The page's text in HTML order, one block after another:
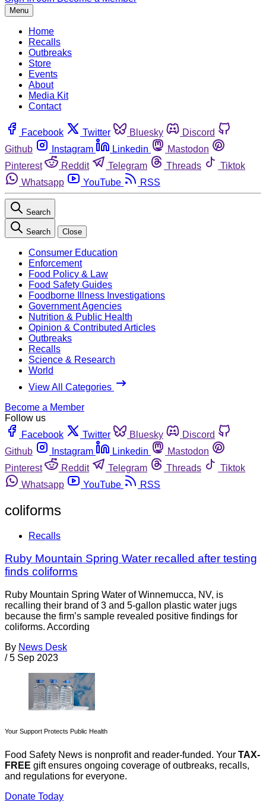
Menu
Home
Recalls
Outbreaks
Store
Events
About
Media Kit
Contact
Facebook Twitter Bluesky
Discord
Github
Instagram Linkedin
Mastodon
Pinterest
Reddit Telegram Threads
Tiktok
Whatsapp
YouTube RSS
Search
Search Close
Consumer Education
Enforcement
Food Policy & Law
Food Safety Guides
Foodborne Illness Investigations
Government Agencies
Nutrition & Public Health
Opinion & Contributed Articles
Outbreaks
Recalls
Science & Research
World
View All Categories
Become a Member
Follow us
Facebook
Twitter Bluesky
Discord
Github
Instagram Linkedin
Mastodon
Pinterest
Reddit Telegram Threads
Tiktok
Whatsapp
YouTube RSS
coliforms
Recalls
Ruby Mountain Spring Water recalled after testing
finds coliforms
Ruby Mountain Spring Water of Winnemucca, NV, is
recalling their brand of 3 and 5-gallon plastic water jugs
because the firm’s sample revealed positive findings for
coliforms. According
By News Desk
/ 5 Sep 2023
Your Support Protects Public Health
Food Safety News is nonprofit and reader-funded. Your TAX-
FREE gift ensures ongoing coverage of outbreaks, recalls,
and regulations for everyone.
Donate Today